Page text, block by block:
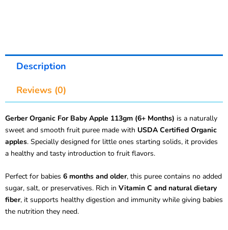
Description
Reviews (0)
Gerber Organic For Baby Apple 113gm (6+ Months) is a naturally
sweet and smooth fruit puree made with USDA Certified Organic
apples. Specially designed for little ones starting solids, it provides
a healthy and tasty introduction to fruit flavors.
Perfect for babies 6 months and older, this puree contains no added
sugar, salt, or preservatives. Rich in Vitamin C and natural dietary
fiber, it supports healthy digestion and immunity while giving babies
the nutrition they need.